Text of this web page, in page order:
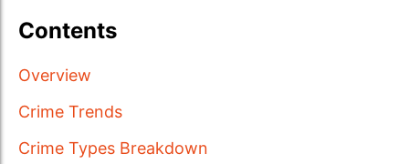
Contents
Overview
Crime Trends
Crime Types Breakdown